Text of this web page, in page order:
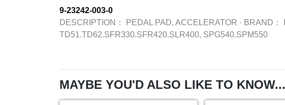
9-23242-003-0
DESCRIPTION：
PEDAL PAD, ACCELERATOR · BRAND：
TD51.TD62.SFR330.SFR420.SLR400, SPG540.SPM550
MAYBE YOU'D ALSO LIKE TO KNOW...